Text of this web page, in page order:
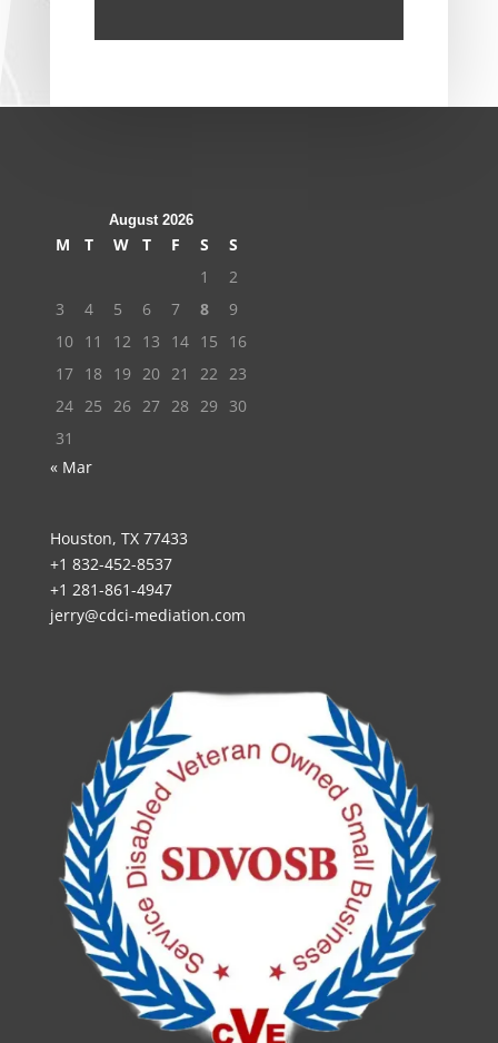
August 2026
M T W T F S
S
1
2
3
4 5 6 7 8
9
10 11 12 13 14 15
16
17 18 19 20 21 22
23
24 25 26 27 28 29
30
31
« Mar
Houston, TX 77433
+1 832-452-8537
+1 281-861-4947
jerry@cdci-mediation.com